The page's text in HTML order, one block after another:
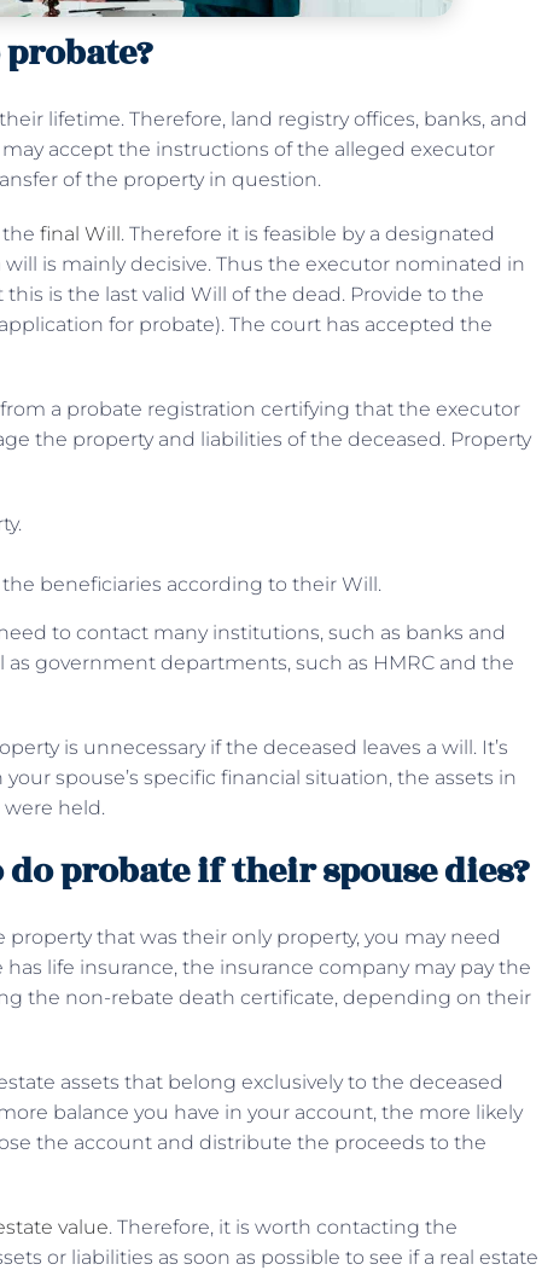
lifetime. Therefore, land registry offices, banks, and
accept the instructions of the alleged executor
of the property in question.
the final Will. Therefore it is feasible by a designated
is mainly decisive. Thus the executor nominated in
is the last valid Will of the dead. Provide to the
for probate). The court has accepted the
a probate registration certifying that the executor
the property and liabilities of the deceased. Property
beneficiaries according to their Will.
to contact many institutions, such as banks and
government departments, such as HMRC and the
is unnecessary if the deceased leaves a will. It’s
your spouse’s specific financial situation, the assets in
were held.
do probate if their spouse dies?
that was their only property, you may need
has life insurance, the insurance company may pay the
the non-rebate death certificate, depending on their
assets that belong exclusively to the deceased
balance you have in your account, the more likely
the account and distribute the proceeds to the
value. Therefore, it is worth contacting the
or liabilities as soon as possible to see if a real estate